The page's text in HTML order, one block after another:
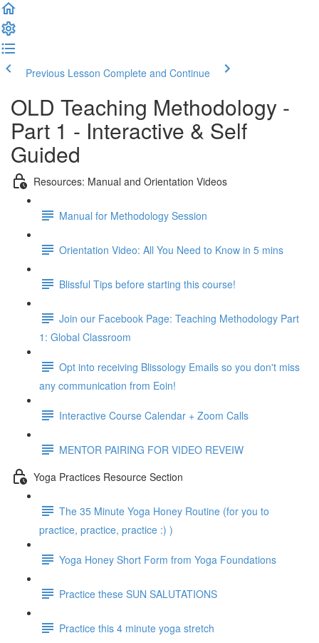
Previous Lesson Complete and Continue
OLD Teaching Methodology -
Part 1 - Interactive & Self
Guided
Resources: Manual and Orientation Videos
Manual for Methodology Session
Orientation Video: All You Need to Know in 5 mins
Blissful Tips before starting this course!
Join our Facebook Page: Teaching Methodology Part
1: Global Classroom
Opt into receiving Blissology Emails so you don't miss
any communication from Eoin!
Interactive Course Calendar + Zoom Calls
MENTOR PAIRING FOR VIDEO REVEIW
Yoga Practices Resource Section
The 35 Minute Yoga Honey Routine (for you to
practice, practice, practice :) )
Yoga Honey Short Form from Yoga Foundations
Practice these SUN SALUTATIONS
Practice this 4 minute yoga stretch